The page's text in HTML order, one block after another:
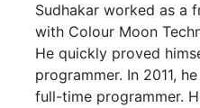
Sudhakar worked as a
with Colour Moon
He quickly proved
programmer. In 2011,
full-time programmer.